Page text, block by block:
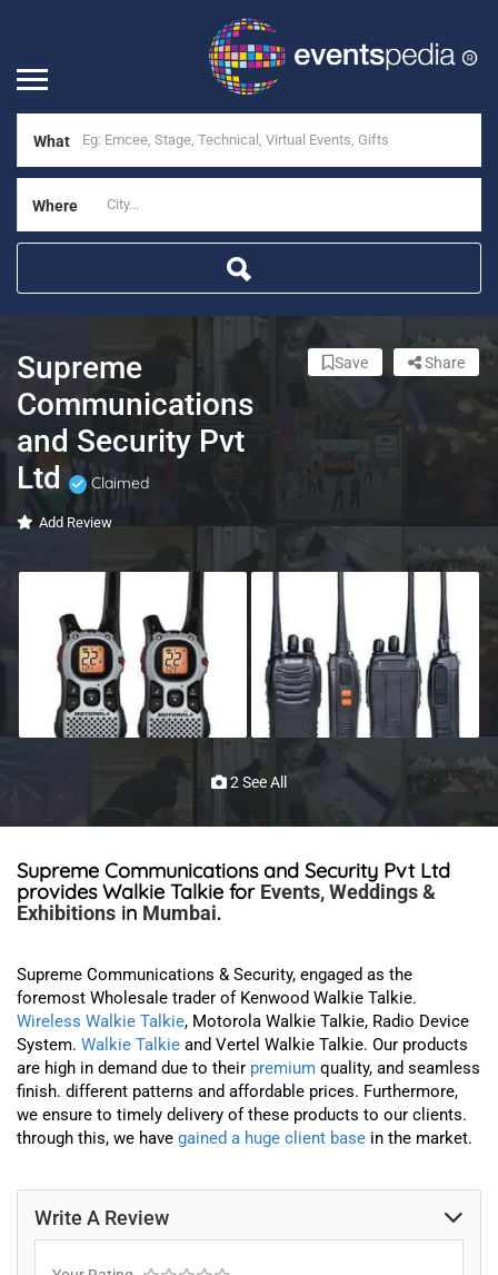
What
Where
Supreme
Communications
and Security Pvt
Ltd
Claimed
Add Review
Share
Save
2 See All
Supreme Communications and Security Pvt Ltd
provides Walkie Talkie for Events, Weddings &
Exhibitions in Mumbai.
Supreme Communications & Security, engaged as the
foremost Wholesale trader of Kenwood Walkie Talkie.
Wireless Walkie Talkie, Motorola Walkie Talkie, Radio Device
System. Walkie Talkie and Vertel Walkie Talkie. Our products
are high in demand due to their premium quality, and seamless
finish. different patterns and affordable prices. Furthermore,
we ensure to timely delivery of these products to our clients.
through this, we have gained a huge client base in the market.
Write A Review